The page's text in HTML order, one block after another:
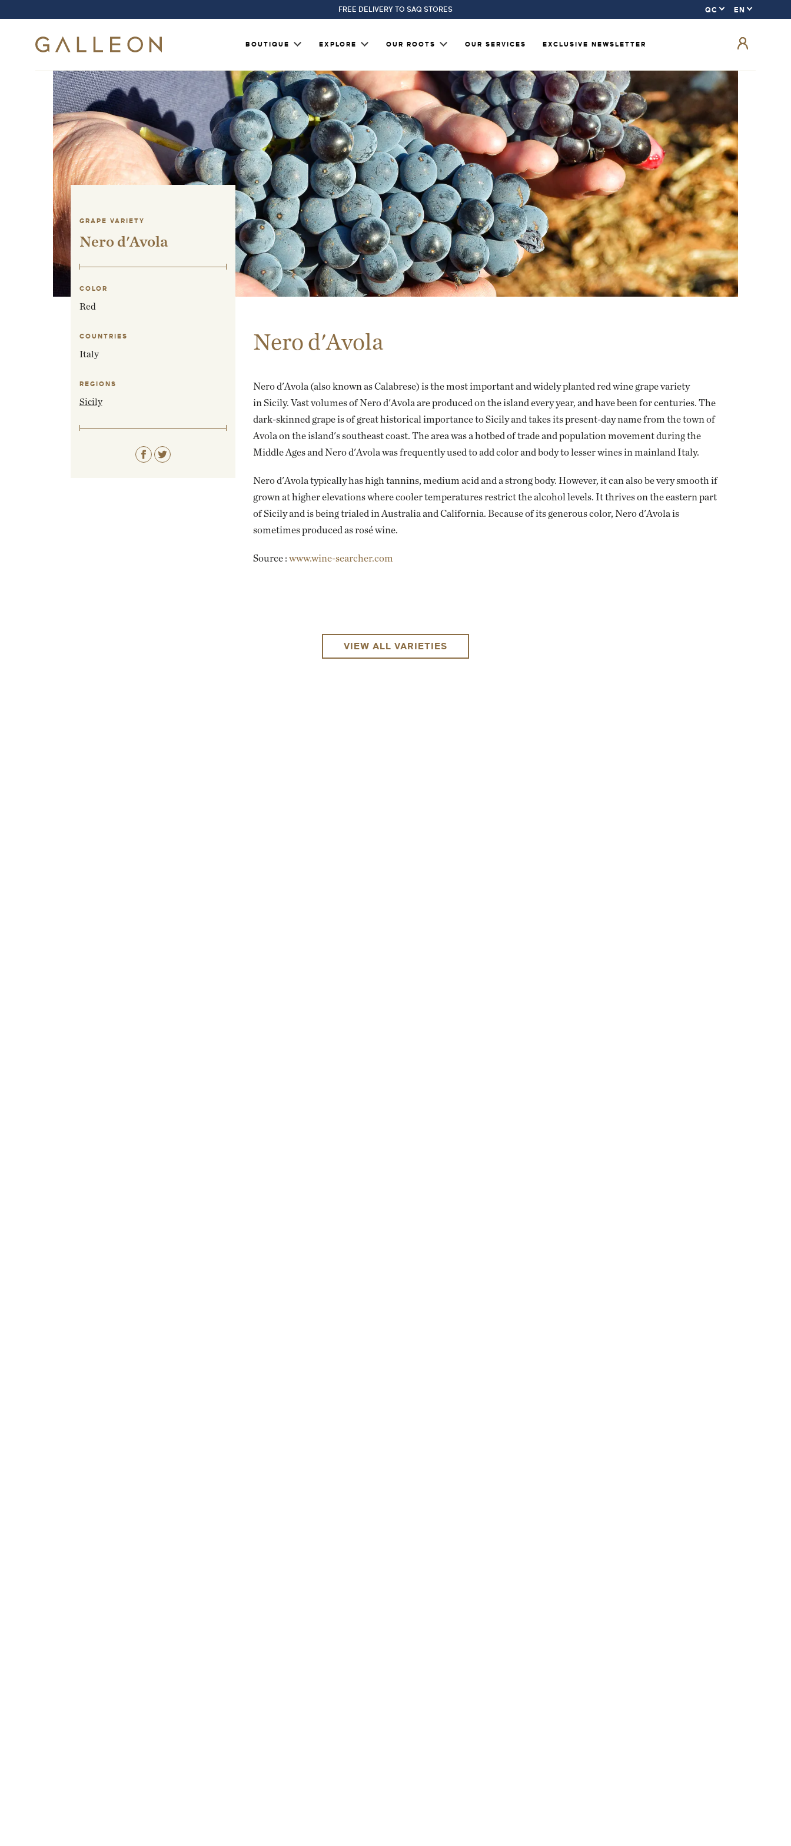
FREE DELIVERY TO SAQ STORES
BOUTIQUE EXPLORE OUR ROOTS OUR SERVICES EXCLUSIVE NEWSLETTER
Nero d'Avola
Nero d'Avola (also known asCalabrese) is the most important and widely planted red wine grape variety
in Sicily. Vast volumes of Nero d'Avola are produced on the island every year, and have been for centuries. The
dark-skinned grape is of great historical importance to Sicily and takes its present-day name from the town of
Avola on the island's southeast coast. The area was a hotbed of trade and population movement during the
Middle Ages and Nero d'Avola was frequently used to add color and body to lesser wines in mainland Italy.
Nero d'Avola typically has high tannins, medium acid and a strong body. However, it can also be very smooth if
grown at higher elevations where cooler temperatures restrict the alcohol levels. It thrives on the eastern part
of Sicily and is being trialed in Australia and California. Because of its generous color, Nero d'Avola is
sometimes produced as rosé wine.
Source : www.wine-searcher.com
GRAPE VARIETY
Nero d'Avola
COLOR
Red
COUNTRIES
Italy
REGIONS
Sicily
VIEW ALL VARIETIES